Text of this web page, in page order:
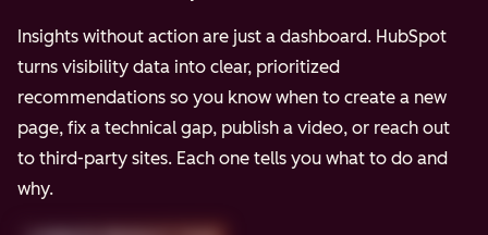
Insights without action are just a dashboard. HubSpot
turns visibility data into clear, prioritized
recommendations so you know when to create a new
page, fix a technical gap, publish a video, or reach out
to third-party sites. Each one tells you what to do and
why.